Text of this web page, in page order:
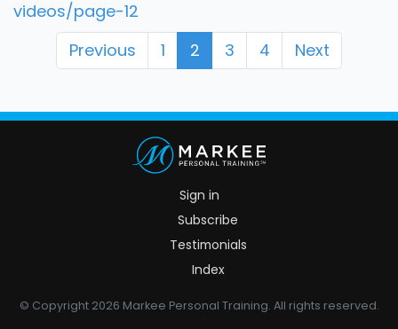
videos/page-12
Previous
1 2 3 4 Next
Sign in
Subscribe
Testimonials
Index
© Copyright 2026 Markee Personal Training. All rights reserved.